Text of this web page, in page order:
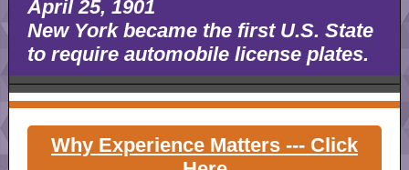
April 25, 1901
New York became the first U.S. State
to require automobile license plates.
Why Experience Matters --- Click